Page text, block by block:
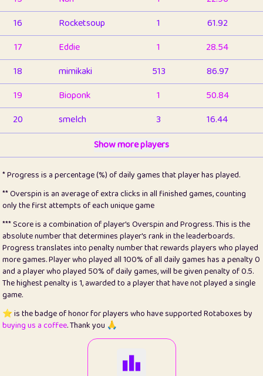
16
Rocketsoup 1
61.92
17
Eddie 1
28.54
18
mimikaki 513
86.97
19
Bioponk 1
50.84
20
smelch 3
16.44
1
pomegrant 2
4.13
23
Bianca 1
5.22
25
Pricey 1
0.15
26
jules 1
0.08
27
⭐️ Craig Gilchrist 2
12.68
28
⭐️ Sergio 410
99.93
12
Show more players
* Progress is a percentage (%) of daily games that player has played.
** Overspin is an average of extra clicks in all finished games, counting
only the first attempts of each unique game
*** Score is a combination of player's Overspin and Progress. This is the
absolute number that determines player's rank in the leaderboards.
Progress translates into penalty number that rewards players who played
more games. Player who played all 100% of all daily games has a penalty 0
and a player who played 50% of daily games, will be given penalty of 0.5.
The highest penalty is 1, awarded to a player that have not played a single
game.
⭐️ is the badge of honor for players who have supported Rotaboxes by
buying us a coffee. Thank you 🙏